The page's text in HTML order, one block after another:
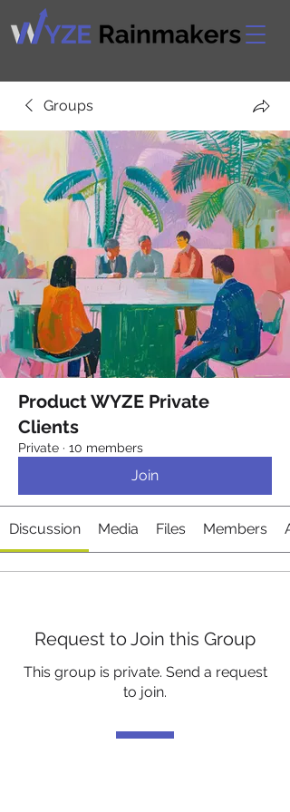
Groups
Product WYZE Private
Clients
Private · 10 members
Join
Discussion Media Files Members
Request to Join this Group
This group is private. Send a request
to join.